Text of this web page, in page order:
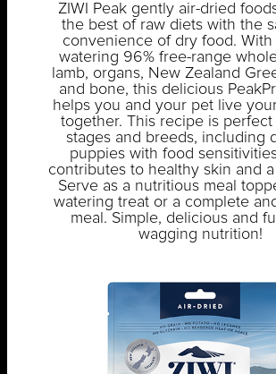
ZIWI Peak gently air-dried
the best of raw diets with the
convenience of dry food. With
watering 96% free-range
lamb, organs, New Zealand
and bone, this delicious
helps you and your pet live
together. This recipe is
stages and breeds, including
puppies with food
contributes to healthy skin and
Serve as a nutritious meal
watering treat or a complete
meal. Simple, delicious and
wagging nutrition!